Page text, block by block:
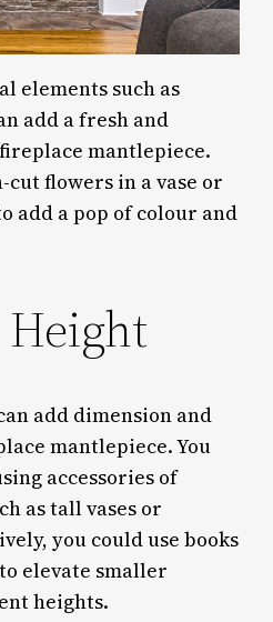
elements such as
add a fresh and
mantlepiece.
flowers in a vase or
add a pop of colour and
add dimension and
mantlepiece. You
accessories of
as tall vases or
you could use books
elevate smaller
heights.